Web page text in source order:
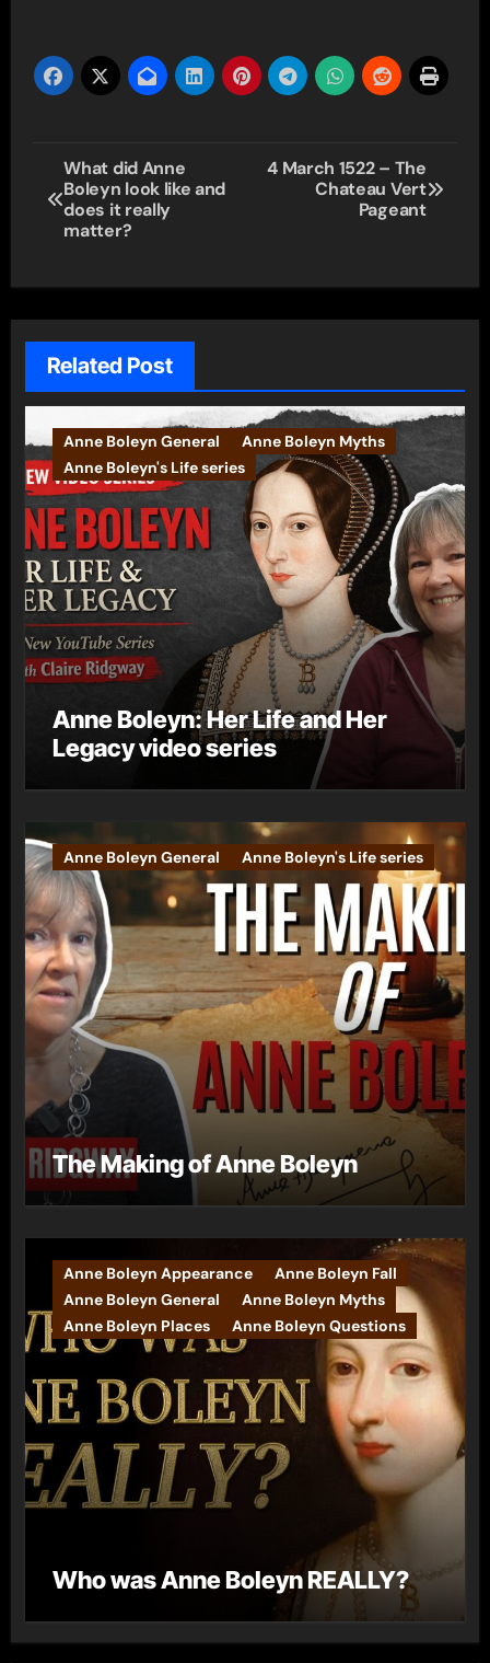
Post
navigation
What did Anne
Boleyn look like and
does it really
matter?
4 March 1522 – The
Chateau Vert
Pageant
Related Post
Anne Boleyn General
Anne Boleyn Myths
Anne Boleyn's Life series
Anne Boleyn: Her Life and Her
Legacy video series
Anne Boleyn General Anne Boleyn's Life series
The Making of Anne Boleyn
Anne Boleyn Appearance
Anne Boleyn Fall
Anne Boleyn General
Anne Boleyn Myths
Anne Boleyn Places
Anne Boleyn Questions
Who was Anne Boleyn REALLY?